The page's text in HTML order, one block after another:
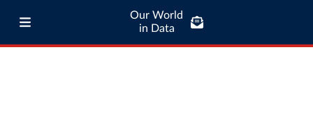
Our World
in Data